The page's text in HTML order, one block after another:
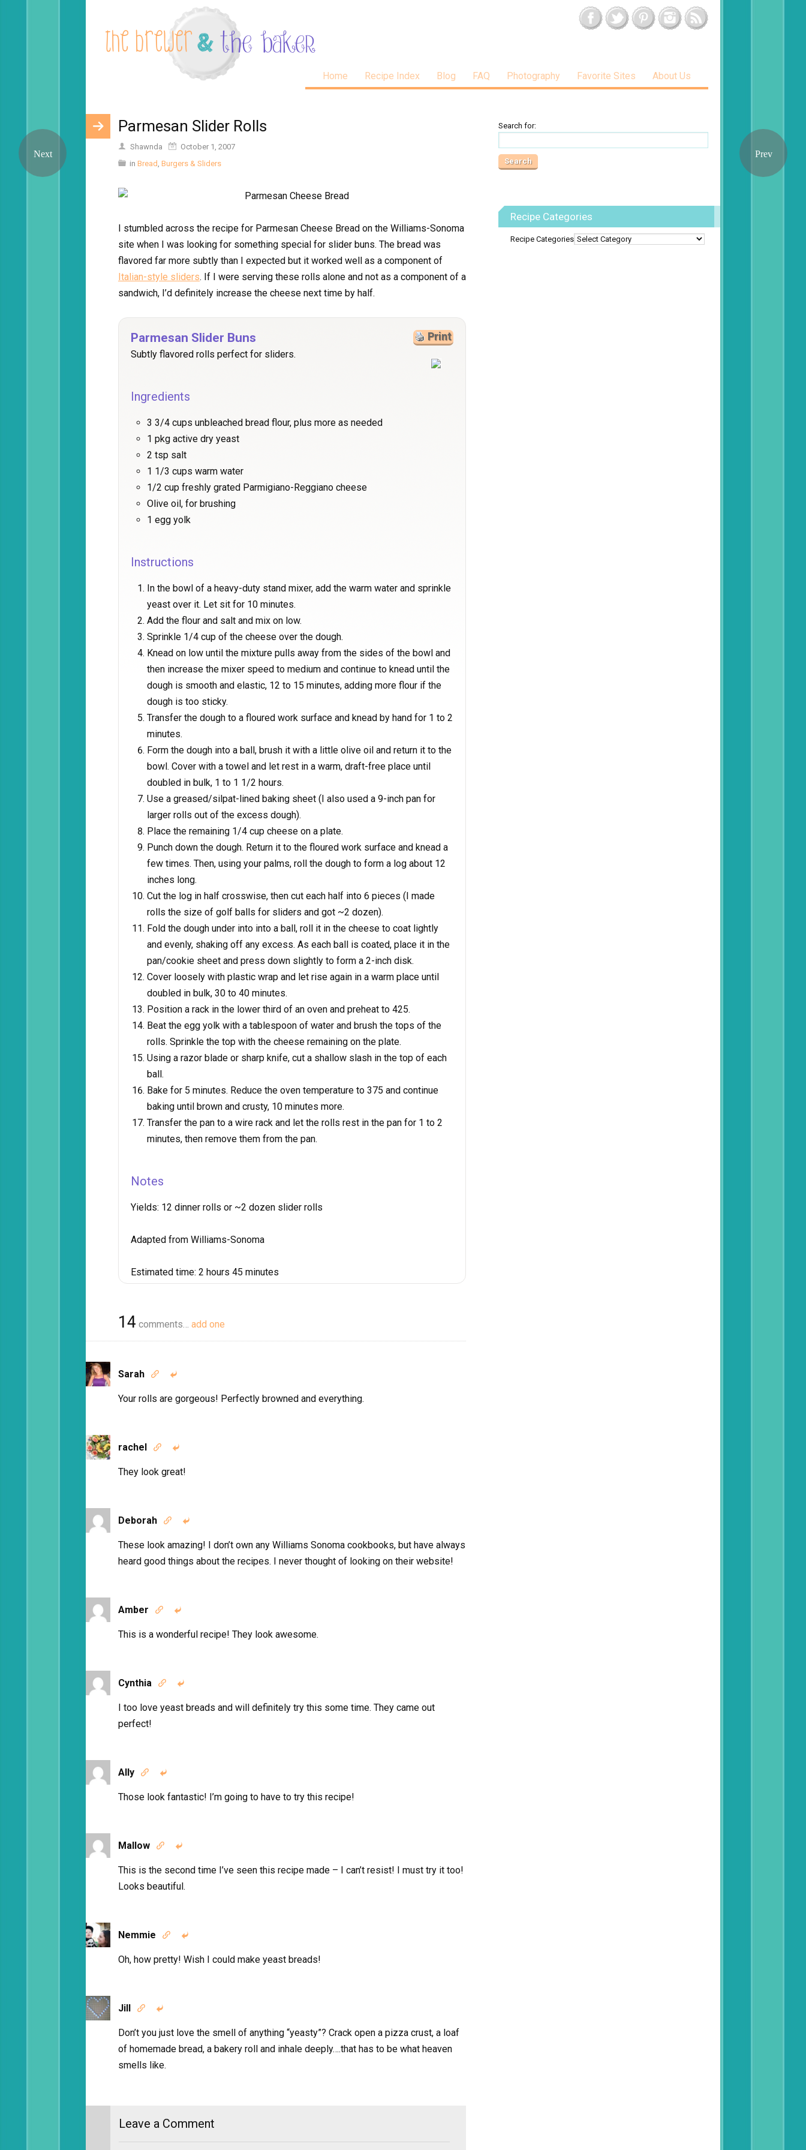
Home Recipe Index Blog FAQ Photography Favorite Sites About Us
Parmesan Slider Rolls
Shawnda
October 1, 2007
in Bread , Burgers & Sliders
I stumbled across the recipe for Parmesan Cheese Bread on the Williams-Sonoma
site when I was looking for something special for slider buns. The bread was
flavored far more subtly than I expected but it worked well as a component of
Italian-style sliders. If I were serving these rolls alone and not as a component of a
sandwich, I’d definitely increase the cheese next time by half.
Print
Parmesan Slider Buns
Subtly flavored rolls perfect for sliders.
Ingredients
3 3/4 cups unbleached bread flour, plus more as needed
1 pkg active dry yeast
2 tsp salt
1 1/3 cups warm water
1/2 cup freshly grated Parmigiano-Reggiano cheese
Olive oil, for brushing
1 egg yolk
Instructions
In the bowl of a heavy-duty stand mixer, add the warm water and sprinkle
yeast over it. Let sit for 10 minutes.
Add the flour and salt and mix on low.
Sprinkle 1/4 cup of the cheese over the dough.
Knead on low until the mixture pulls away from the sides of the bowl and
then increase the mixer speed to medium and continue to knead until the
dough is smooth and elastic, 12 to 15 minutes, adding more flour if the
dough is too sticky.
Transfer the dough to a floured work surface and knead by hand for 1 to 2
minutes.
Form the dough into a ball, brush it with a little olive oil and return it to the
bowl. Cover with a towel and let rest in a warm, draft-free place until
doubled in bulk, 1 to 1 1/2 hours.
Use a greased/silpat-lined baking sheet (I also used a 9-inch pan for
larger rolls out of the excess dough).
Place the remaining 1/4 cup cheese on a plate.
Punch down the dough. Return it to the floured work surface and knead a
few times. Then, using your palms, roll the dough to form a log about 12
inches long.
Cut the log in half crosswise, then cut each half into 6 pieces (I made
rolls the size of golf balls for sliders and got ~2 dozen).
Fold the dough under into into a ball, roll it in the cheese to coat lightly
and evenly, shaking off any excess. As each ball is coated, place it in the
pan/cookie sheet and press down slightly to form a 2-inch disk.
Cover loosely with plastic wrap and let rise again in a warm place until
doubled in bulk, 30 to 40 minutes.
Position a rack in the lower third of an oven and preheat to 425.
Beat the egg yolk with a tablespoon of water and brush the tops of the
rolls. Sprinkle the top with the cheese remaining on the plate.
Using a razor blade or sharp knife, cut a shallow slash in the top of each
ball.
Bake for 5 minutes. Reduce the oven temperature to 375 and continue
baking until brown and crusty, 10 minutes more.
Transfer the pan to a wire rack and let the rolls rest in the pan for 1 to 2
minutes, then remove them from the pan.
Notes
Yields: 12 dinner rolls or ~2 dozen slider rolls
Adapted from Williams-Sonoma
Estimated time: 2 hours 45 minutes
14 comments… add one
Sarah  
Your rolls are gorgeous! Perfectly browned and everything.
rachel  
They look great!
Deborah  
These look amazing! I don’t own any Williams Sonoma cookbooks, but have always
heard good things about the recipes. I never thought of looking on their website!
Amber  
This is a wonderful recipe! They look awesome.
Cynthia  
I too love yeast breads and will definitely try this some time. They came out
perfect!
Ally  
Those look fantastic! I’m going to have to try this recipe!
Mallow  
This is the second time I’ve seen this recipe made – I can’t resist! I must try it too!
Looks beautiful.
Nemmie  
Oh, how pretty! Wish I could make yeast breads!
Jill  
Don’t you just love the smell of anything “yeasty”? Crack open a pizza crust, a loaf
of homemade bread, a bakery roll and inhale deeply….that has to be what heaven
smells like.
Leave a Comment
Search for:
Recipe Categories
Recipe Categories